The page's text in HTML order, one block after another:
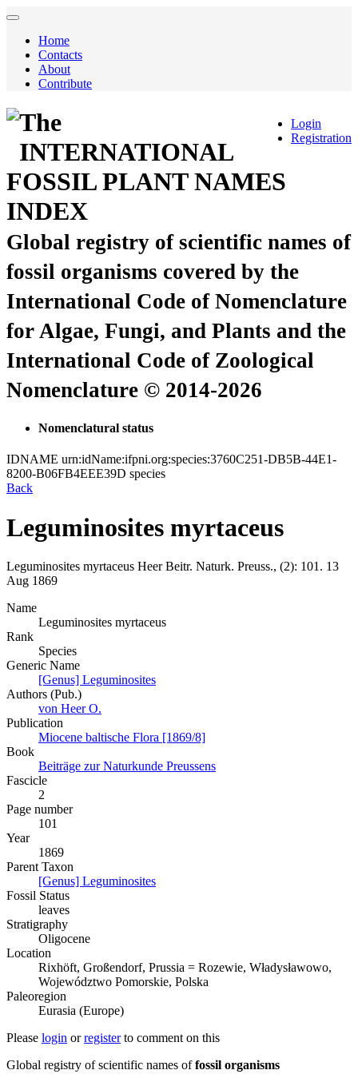
Home
Contacts
About
Contribute
Login
Registration
The
INTERNATIONAL
FOSSIL PLANT NAMES
INDEX
Global registry of scientific names of
fossil organisms covered by the
International Code of Nomenclature
for Algae, Fungi, and Plants and the
International Code of Zoological
Nomenclature © 2014-2026
Nomenclatural status
IDNAME urn:idName:ifpni.org:species:3760C251-DB5B-44E1-
8200-B06FB4EEE39D species
Back
Leguminosites myrtaceus
Leguminosites myrtaceus Heer Beitr. Naturk. Preuss., (2): 101. 13
Aug 1869
Name
Leguminosites myrtaceus
Rank
Species
Generic Name
[Genus] Leguminosites
Authors (Pub.)
von Heer O.
Publication
Miocene baltische Flora [1869/8]
Book
Beiträge zur Naturkunde Preussens
Fascicle
2
Page number
101
Year
1869
Parent Taxon
[Genus] Leguminosites
Fossil Status
leaves
Stratigraphy
Oligocene
Location
Rixhöft, Großendorf, Prussia = Rozewie, Władysławowo,
Województwo Pomorskie, Polska
Paleoregion
Eurasia (Europe)
Please login orregisterto comment on this
Global registry of scientific names offossil organisms